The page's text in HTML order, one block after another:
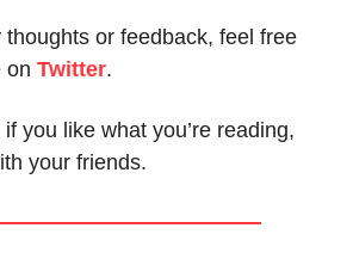
thoughts or feedback, feel free
on Twitter.
you like what you’re reading,
your friends.